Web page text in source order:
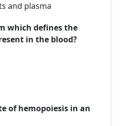
and plasma
which defines the
in the blood?
of hemopoiesis in an